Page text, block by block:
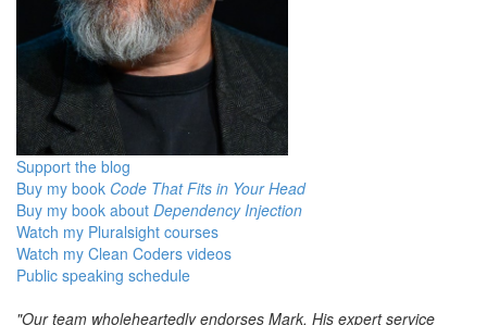
Support the blog
Buy my book Code That Fits in Your Head
Buy my book about Dependency Injection
Watch my Pluralsight courses
Watch my Clean Coders videos
Public speaking schedule
"Our team wholeheartedly endorses Mark. His expert service